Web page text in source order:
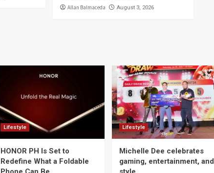
Allan Balmaceda August 3, 2026
Lifestyle
HONOR PH Is Set to
Redefine What a Foldable
Lifestyle
Michelle Dee celebrates
gaming, entertainment, and